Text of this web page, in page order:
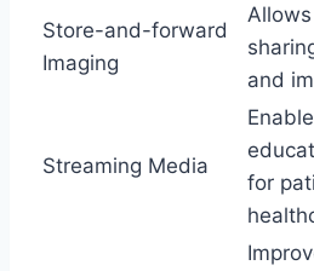
Store-and-forward
Imaging
and
Streaming Media
for